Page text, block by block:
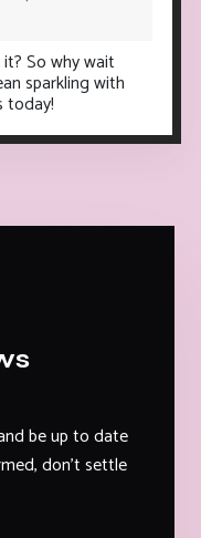
So why wait
sparkling with
today!
be up to date
don't settle